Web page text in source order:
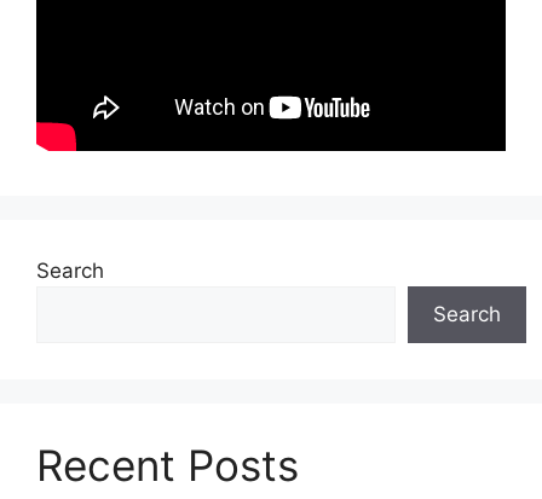
Search
Search
Recent Posts